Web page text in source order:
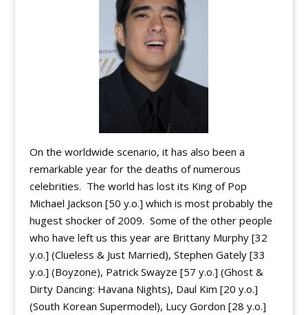
On the worldwide scenario, it has also been a
remarkable year for the deaths of numerous
celebrities. The world has lost its King of Pop
Michael Jackson [50 y.o.] which is most probably the
hugest shocker of 2009. Some of the other people
who have left us this year are Brittany Murphy [32
y.o.] (Clueless & Just Married), Stephen Gately [33
y.o.] (Boyzone), Patrick Swayze [57 y.o.] (Ghost &
Dirty Dancing: Havana Nights), Daul Kim [20 y.o.]
(South Korean Supermodel), Lucy Gordon [28 y.o.]